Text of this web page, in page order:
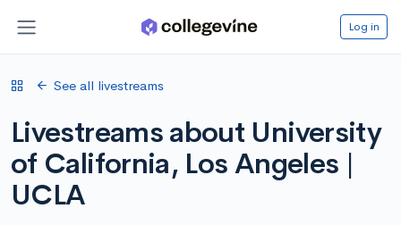
Log in
See all livestreams
Livestreams about University
of California, Los Angeles |
UCLA